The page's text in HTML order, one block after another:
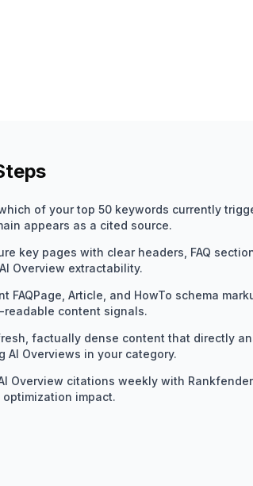
of your top 50 keywords currently
appears as a cited source.
key pages with clear headers, FAQ
Overview extractability.
FAQPage, Article, and HowTo schema
readable content signals.
factually dense content that directly
AI Overviews in your category.
Overview citations weekly with
optimization impact.